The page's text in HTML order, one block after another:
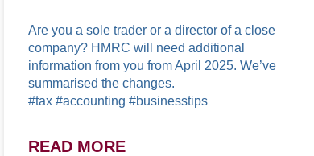
Are you a sole trader or a director of a close
company? HMRC will need additional
information from you from April 2025. We’ve
summarised the changes.
#tax #accounting #businesstips
READ MORE